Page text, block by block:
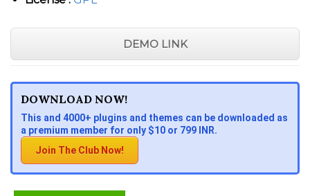
DEMO LINK
DOWNLOAD NOW!
This and 4000+ plugins and themes can be downloaded as
a premium member for only $10 or 799 INR.
Join The Club Now!